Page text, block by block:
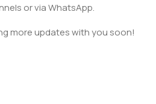
or via WhatsApp.
more updates with you soon!